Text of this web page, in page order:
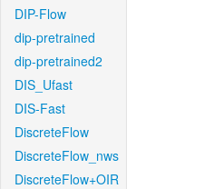
DIP-Flow
dip-pretrained
dip-pretrained2
DIS_Ufast
DIS-Fast
DiscreteFlow
DiscreteFlow_nws
DiscreteFlow+OIR